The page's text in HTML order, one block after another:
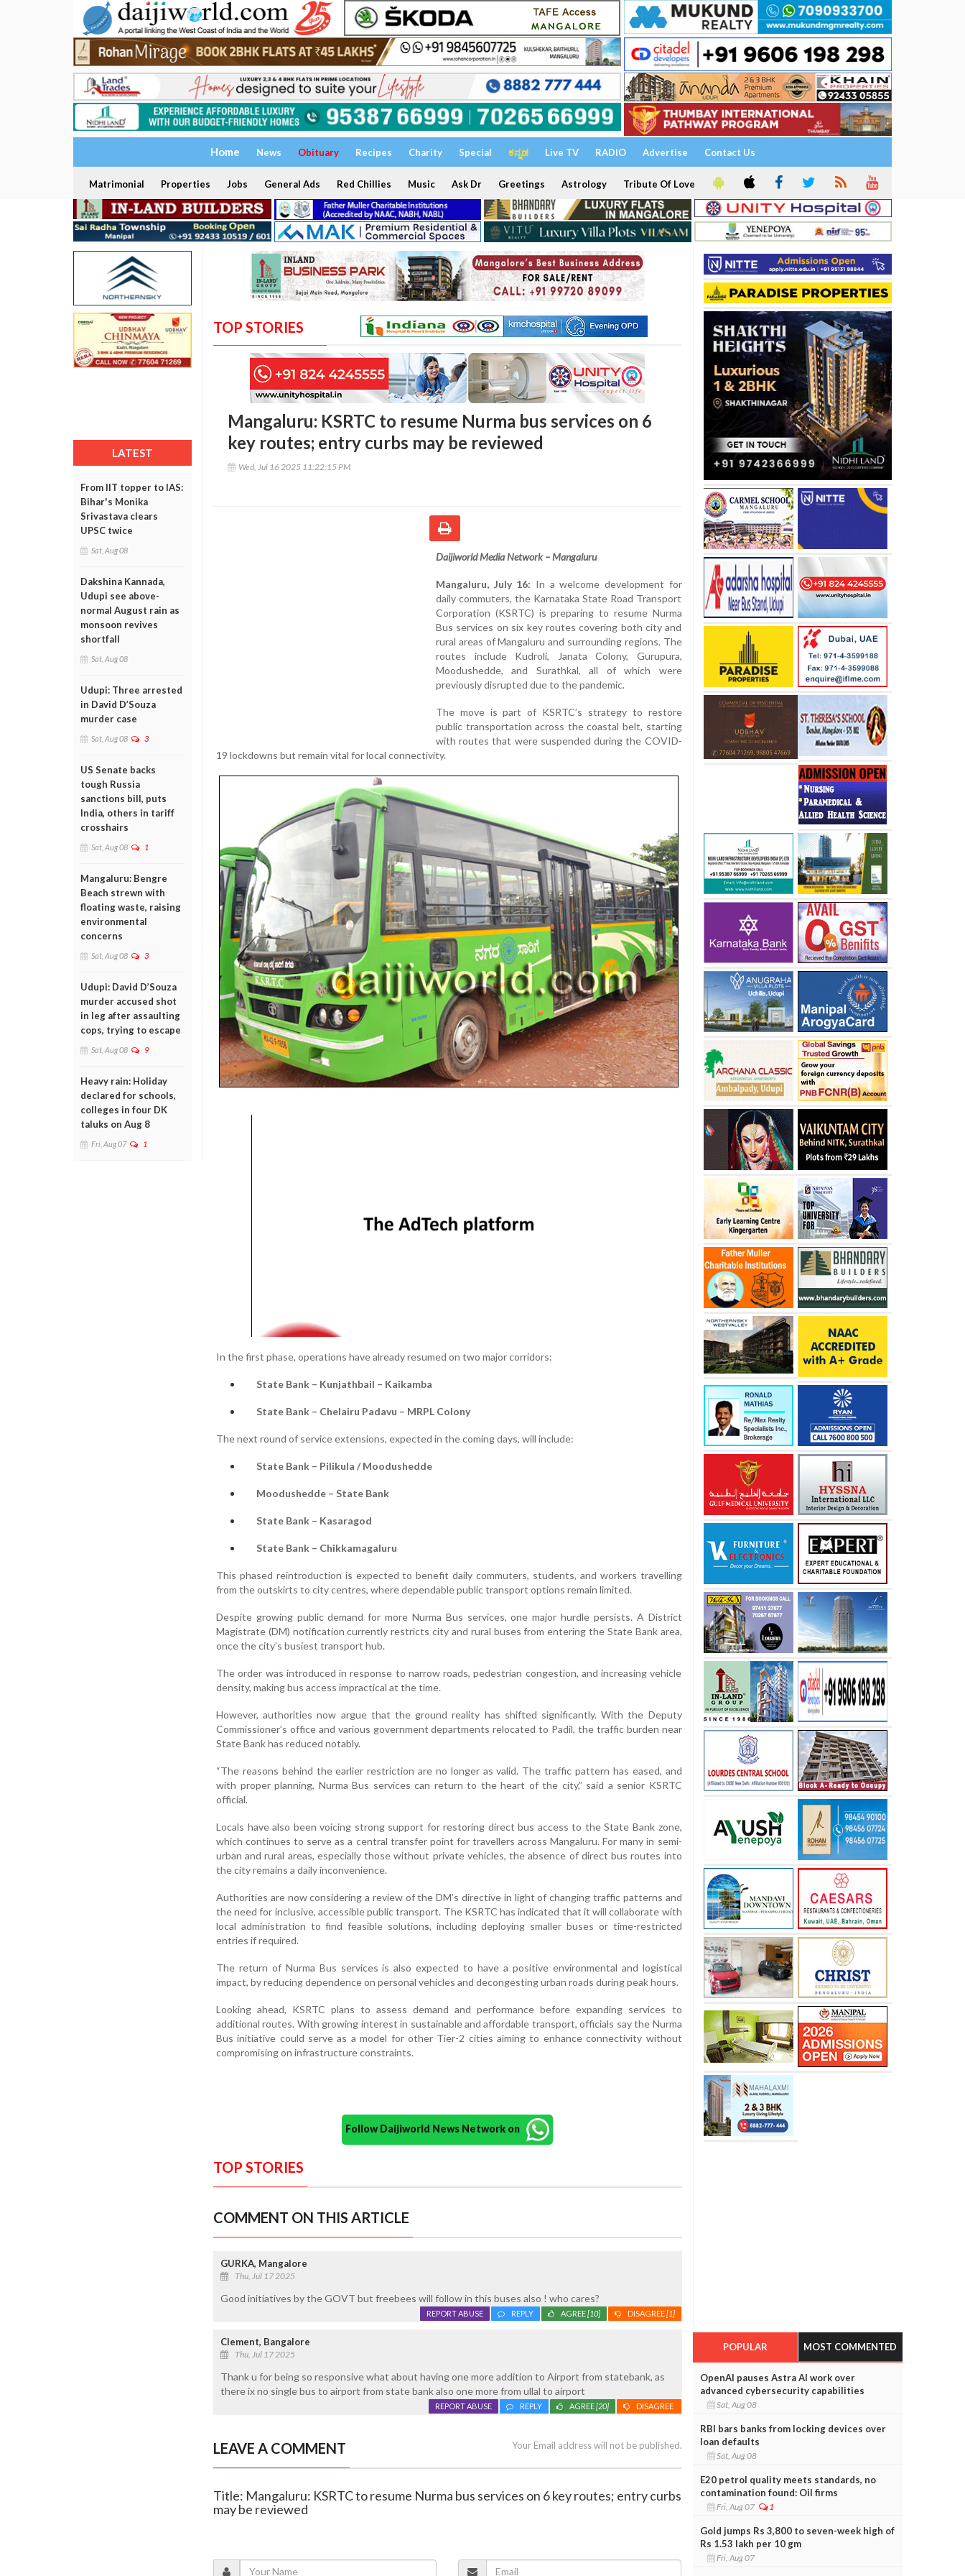
Home News Obituary Recipes Charity Special ಕನ್ನಡ Live TV RADIO Advertise Contact Us
Matrimonial Properties Jobs General Ads Red Chillies Music Ask Dr Greetings Astrology Tribute Of Love
LATEST
From IIT topper to IAS:
Bihar's Monika
Srivastava clears
UPSC twice
Sat, Aug 08
Dakshina Kannada,
Udupi see above-
normal August rain as
monsoon revives
shortfall
Sat, Aug 08
Udupi: Three arrested
in David D’Souza
murder case
Sat, Aug 08 3
US Senate backs
tough Russia
sanctions bill, puts
India, others in tariff
crosshairs
Sat, Aug 08 1
Mangaluru: Bengre
Beach strewn with
floating waste, raising
environmental
concerns
Sat, Aug 08 3
Udupi: David D’Souza
murder accused shot
in leg after assaulting
cops, trying to escape
Sat, Aug 08 9
Heavy rain: Holiday
declared for schools,
colleges in four DK
taluks on Aug 8
Fri, Aug 07 1
TOP STORIES
Mangaluru: KSRTC to resume Nurma bus services on 6
key routes; entry curbs may be reviewed
Wed, Jul 16 2025 11:22:15 PM
Daijiworld Media Network – Mangaluru
Mangaluru, July 16: In a welcome development for
daily commuters, the Karnataka State Road Transport
Corporation (KSRTC) is preparing to resume Nurma
Bus services on six key routes covering both city and
rural areas of Mangaluru and surrounding regions. The
routes include Kudroli, Janata Colony, Gurupura,
Moodushedde, and Surathkal, all of which were
previously disrupted due to the pandemic.
The move is part of KSRTC’s strategy to restore
public transportation across the coastal belt, starting
with routes that were suspended during the COVID-
19 lockdowns but remain vital for local connectivity.
In the first phase, operations have already resumed on two major corridors:
State Bank – Kunjathbail – Kaikamba
State Bank – Chelairu Padavu – MRPL Colony
The next round of service extensions, expected in the coming days, will include:
State Bank – Pilikula / Moodushedde
Moodushedde – State Bank
State Bank – Kasaragod
State Bank – Chikkamagaluru
This phased reintroduction is expected to benefit daily commuters, students, and workers travelling
from the outskirts to city centres, where dependable public transport options remain limited.
Despite growing public demand for more Nurma Bus services, one major hurdle persists. A District
Magistrate (DM) notification currently restricts city and rural buses from entering the State Bank area,
once the city’s busiest transport hub.
The order was introduced in response to narrow roads, pedestrian congestion, and increasing vehicle
density, making bus access impractical at the time.
However, authorities now argue that the ground reality has shifted significantly. With the Deputy
Commissioner’s office and various government departments relocated to Padil, the traffic burden near
State Bank has reduced notably.
“The reasons behind the earlier restriction are no longer as valid. The traffic pattern has eased, and
with proper planning, Nurma Bus services can return to the heart of the city,” said a senior KSRTC
official.
Locals have also been voicing strong support for restoring direct bus access to the State Bank zone,
which continues to serve as a central transfer point for travellers across Mangaluru. For many in semi-
urban and rural areas, especially those without private vehicles, the absence of direct bus routes into
the city remains a daily inconvenience.
Authorities are now considering a review of the DM’s directive in light of changing traffic patterns and
the need for inclusive, accessible public transport. The KSRTC has indicated that it will collaborate with
local administration to find feasible solutions, including deploying smaller buses or time-restricted
entries if required.
The return of Nurma Bus services is also expected to have a positive environmental and logistical
impact, by reducing dependence on personal vehicles and decongesting urban roads during peak hours.
Looking ahead, KSRTC plans to assess demand and performance before expanding services to
additional routes. With growing interest in sustainable and affordable transport, officials say the Nurma
Bus initiative could serve as a model for other Tier-2 cities aiming to enhance connectivity without
compromising on infrastructure constraints.
Follow Daijiworld News Network on
TOP STORIES
COMMENT ON THIS ARTICLE
GURKA, Mangalore
Thu, Jul 17 2025
Good initiatives by the GOVT but freebees will follow in this buses also ! who cares?
DISAGREE[1]
AGREE[10]
REPLY
REPORT ABUSE
Clement, Bangalore
Thu, Jul 17 2025
Thank u for being so responsive what about having one more addition to Airport from statebank, as
there ix no single bus to airport from state bank also one more from ullal to airport
DISAGREE
AGREE[20]
REPLY
REPORT ABUSE
LEAVE A COMMENT Your Email address will not be published.
Title: Mangaluru: KSRTC to resume Nurma bus services on 6 key routes; entry curbs
may be reviewed
POPULAR MOST COMMENTED
OpenAI pauses Astra AI work over
advanced cybersecurity capabilities
Sat, Aug 08
RBI bars banks from locking devices over
loan defaults
Sat, Aug 08
E20 petrol quality meets standards, no
contamination found: Oil firms
Fri, Aug 07 1
Gold jumps Rs 3,800 to seven-week high of
Rs 1.53 lakh per 10 gm
Fri, Aug 07